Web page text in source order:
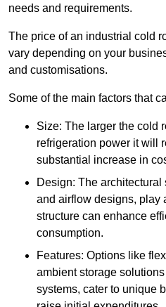
needs and requirements.
The price of an industrial cold
vary depending on your
and customisations.
Some of the main factors that
Size: The larger the cold
refrigeration power it will
substantial increase in
Design: The
and airflow designs, play
structure can enhance
consumption.
Features: Options like
ambient storage
systems, cater to unique